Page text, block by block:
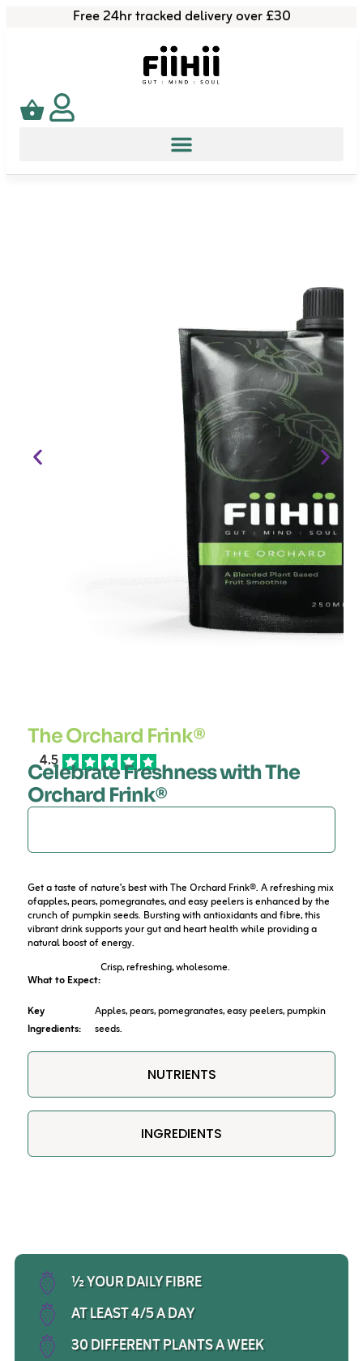
Free 24hr tracked delivery over £30
The Orchard Frink®
4.5
Celebrate Freshness with The
Orchard Frink®
NUTRIENTS
INGREDIENTS
Get a taste of nature’s best with The Orchard Frink®. A refreshing mix
ofapples, pears, pomegranates, and easy peelers is enhanced by the
crunch of pumpkin seeds. Bursting with antioxidants and fibre, this
vibrant drink supports your gut and heart health while providing a
natural boost of energy.
What to Expect:
Crisp, refreshing, wholesome.
Key
Ingredients:
Apples, pears, pomegranates, easy peelers, pumpkin
seeds.
½ YOUR DAILY FIBRE
AT LEAST 4/5 A DAY
30 DIFFERENT PLANTS A WEEK